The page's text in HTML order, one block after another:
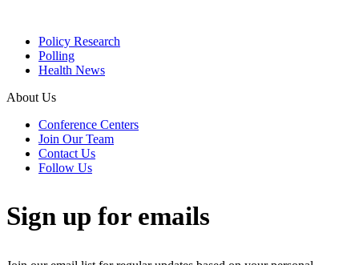
Policy Research
Polling
Health News
About Us
Conference Centers
Join Our Team
Contact Us
Follow Us
Sign up for emails